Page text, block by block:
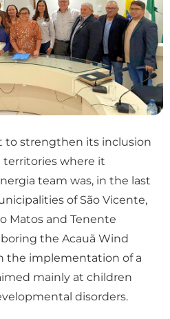
strengthen its inclusion
territories where it
team was, in the last
of São Vicente,
Matos and Tenente
the Acauã Wind
the implementation of a
mainly at children
disorders.